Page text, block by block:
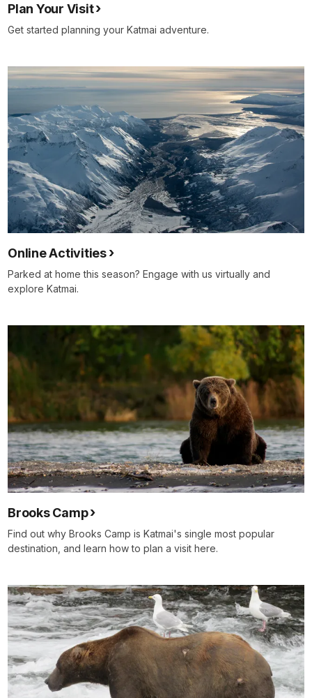
Plan Your Visit
Get started planning your Katmai adventure.
Online Activities
Parked at home this season? Engage with us virtually and
explore Katmai.
Brooks Camp
Find out why Brooks Camp is Katmai's single most popular
destination, and learn how to plan a visit here.